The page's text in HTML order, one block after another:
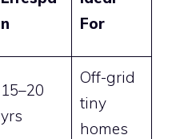
n
For
15–20
yrs
Off-grid
tiny
homes